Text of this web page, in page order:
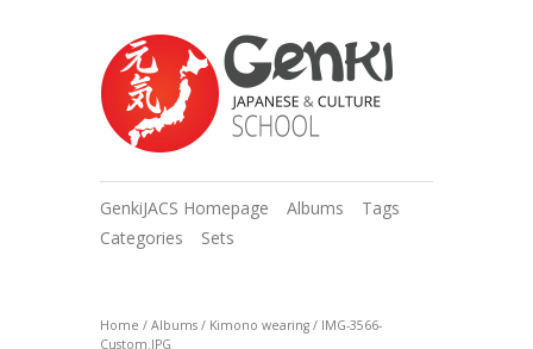
GenkiJACS Homepage Albums
Tags
Categories
Sets
Home / Albums / Kimono wearing / IMG-3566-
Custom.JPG